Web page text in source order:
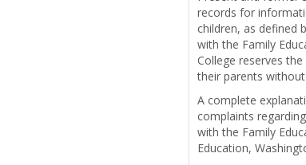
records for
children, as defined
with the Family
College reserves
their parents
A complete
complaints
with the Family
Education,